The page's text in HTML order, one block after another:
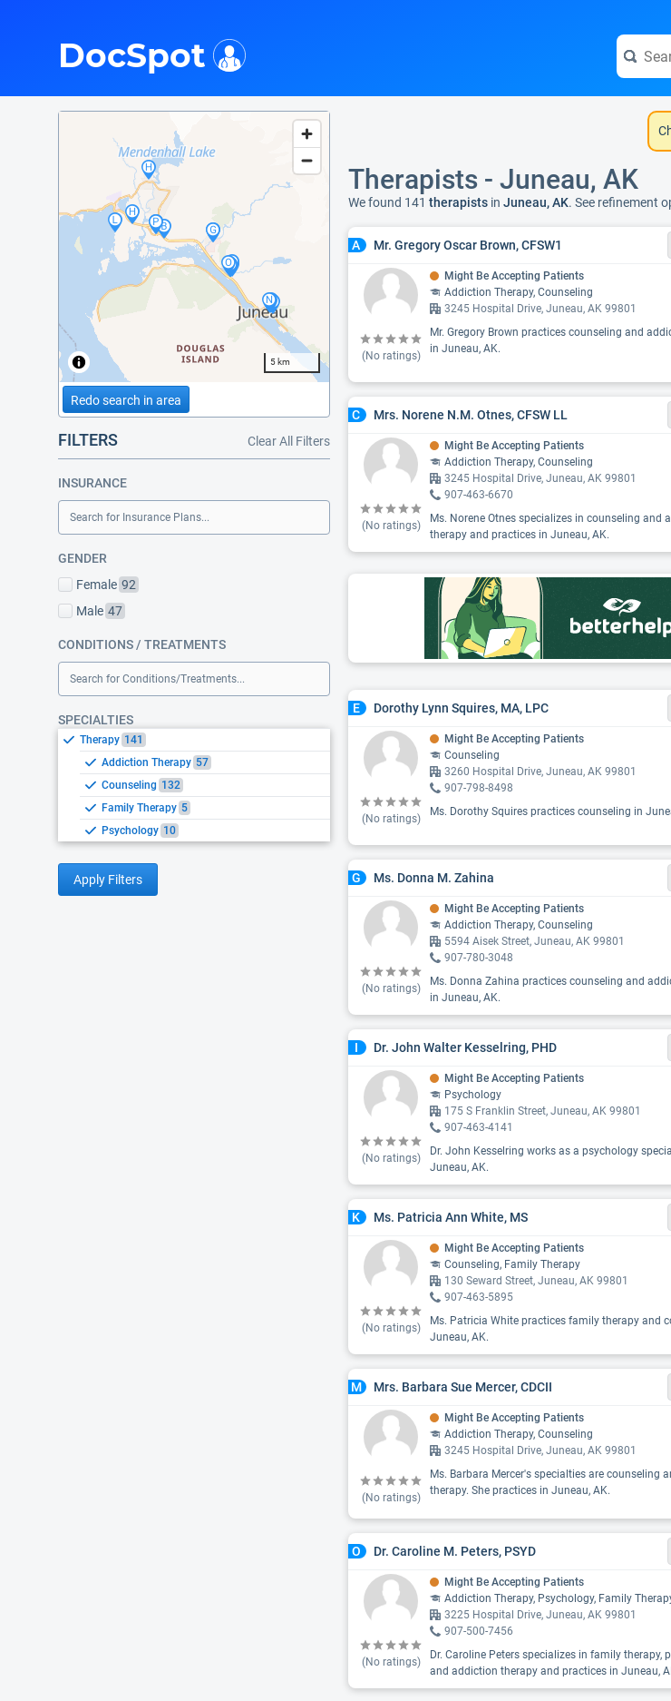
DocSpot
5 km
Redo search in area
FILTERS Clear All Filters
INSURANCE
Search for Insurance Plans...
GENDER
Female 92
Male 47
CONDITIONS / TREATMENTS
Search for Conditions/Treatments...
SPECIALTIES
Therapy 141
Addiction Therapy 57
Counseling 132
Family Therapy 5
Psychology 10
Apply Filters
Therapists - Juneau, AK
We found 141 therapists in Juneau, AK. See refinement
A Mr. Gregory Oscar Brown, CFSW1
(No ratings)
Might Be Accepting Patients
Addiction Therapy, Counseling
3245 Hospital Drive, Juneau, AK 99801
Mr. Gregory Brown practices counseling and
in Juneau, AK.
C Mrs. Norene N.M. Otnes, CFSW LL
(No ratings)
Might Be Accepting Patients
Addiction Therapy, Counseling
3245 Hospital Drive, Juneau, AK 99801
907-463-6670
Ms. Norene Otnes specializes in counseling and
therapy and practices in Juneau, AK.
E Dorothy Lynn Squires, MA, LPC
(No ratings)
Might Be Accepting Patients
Counseling
3260 Hospital Drive, Juneau, AK 99801
907-798-8498
Ms. Dorothy Squires practices counseling in
G Ms. Donna M. Zahina
(No ratings)
Might Be Accepting Patients
Addiction Therapy, Counseling
5594 Aisek Street, Juneau, AK 99801
907-780-3048
Ms. Donna Zahina practices counseling and
in Juneau, AK.
I Dr. John Walter Kesselring, PHD
(No ratings)
Might Be Accepting Patients
Psychology
175 S Franklin Street, Juneau, AK 99801
907-463-4141
Dr. John Kesselring works as a psychology
Juneau, AK.
K Ms. Patricia Ann White, MS
(No ratings)
Might Be Accepting Patients
Counseling, Family Therapy
130 Seward Street, Juneau, AK 99801
907-463-5895
Ms. Patricia White practices family therapy and
Juneau, AK.
M Mrs. Barbara Sue Mercer, CDCII
(No ratings)
Might Be Accepting Patients
Addiction Therapy, Counseling
3245 Hospital Drive, Juneau, AK 99801
Ms. Barbara Mercer's specialties are counseling
therapy. She practices in Juneau, AK.
O Dr. Caroline M. Peters, PSYD
(No ratings)
Might Be Accepting Patients
Addiction Therapy, Psychology, Family
3225 Hospital Drive, Juneau, AK 99801
907-500-7456
Dr. Caroline Peters specializes in family therapy,
and addiction therapy and practices in Juneau,